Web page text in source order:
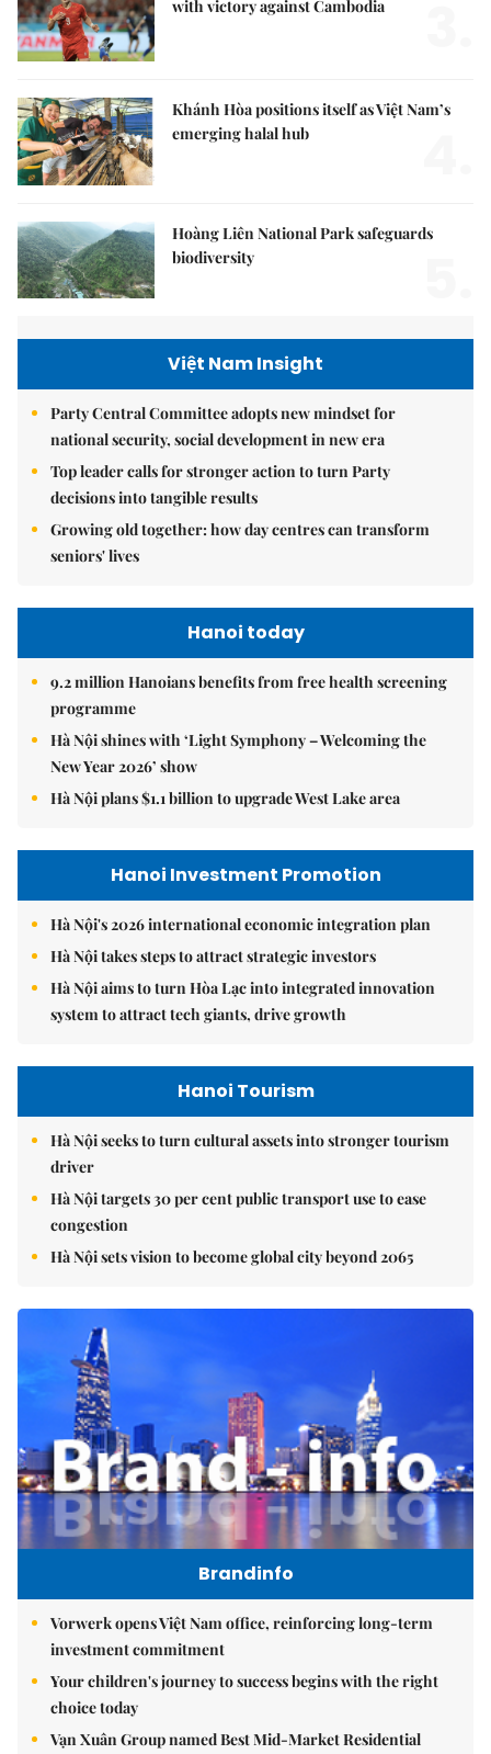
with victory against Cambodia
Khánh Hòa positions itself as Việt Nam’s
emerging halal hub
Hoàng Liên National Park safeguards
biodiversity
Việt Nam Insight
Party Central Committee adopts new mindset for
national security, social development in new era
Top leader calls for stronger action to turn Party
decisions into tangible results
Growing old together: how day centres can transform
seniors' lives
Hanoi today
9.2 million Hanoians benefits from free health screening
programme
Hà Nội shines with ‘Light Symphony – Welcoming the
New Year 2026’ show
Hà Nội plans $1.1 billion to upgrade West Lake area
Hanoi Investment Promotion
Hà Nội's 2026 international economic integration plan
Hà Nội takes steps to attract strategic investors
Hà Nội aims to turn Hòa Lạc into integrated innovation
system to attract tech giants, drive growth
Hanoi Tourism
Hà Nội seeks to turn cultural assets into stronger tourism
driver
Hà Nội targets 30 per cent public transport use to ease
congestion
Hà Nội sets vision to become global city beyond 2065
Brandinfo
Vorwerk opens Việt Nam office, reinforcing long-term
investment commitment
Your children's journey to success begins with the right
choice today
Vạn Xuân Group named Best Mid-Market Residential